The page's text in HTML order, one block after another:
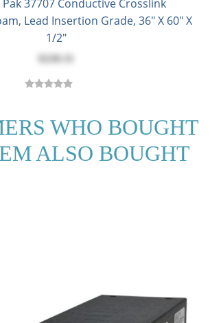
37707 Conductive Crosslink
Lead Insertion Grade, 36" X 60" X
1/2"
WHO BOUGHT
ALSO BOUGHT